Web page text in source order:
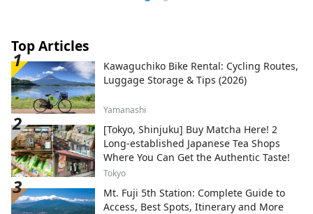
Top Articles
Kawaguchiko Bike Rental: Cycling Routes,
Luggage Storage & Tips (2026)
Yamanashi
[Tokyo, Shinjuku] Buy Matcha Here! 2
Long-established Japanese Tea Shops
Where You Can Get the Authentic Taste!
Tokyo
Mt. Fuji 5th Station: Complete Guide to
Access, Best Spots, Itinerary and More